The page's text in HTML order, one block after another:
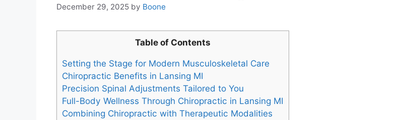
December 29, 2025 by Boone
Table of Contents
Setting the Stage for Modern Musculoskeletal Care
Chiropractic Benefits in Lansing MI
Precision Spinal Adjustments Tailored to You
Full-Body Wellness Through Chiropractic in Lansing MI
Combining Chiropractic with Therapeutic Modalities